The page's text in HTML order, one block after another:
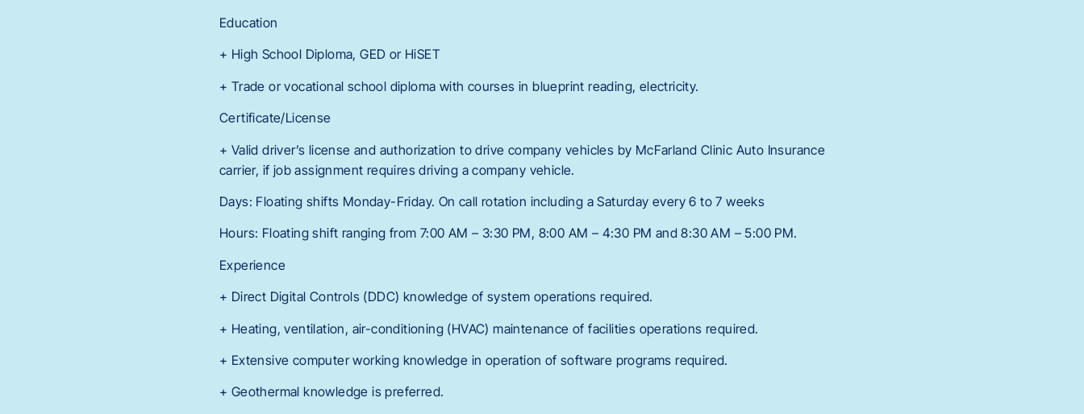
Education
+ High School Diploma, GED or HiSET
+ Trade or vocational school diploma with courses in blueprint reading, electricity.
Certificate/License
+ Valid driver’s license and authorization to drive company vehicles by McFarland Clinic Auto Insurance
carrier, if job assignment requires driving a company vehicle.
Days: Floating shifts Monday-Friday. On call rotation including a Saturday every 6 to 7 weeks
Hours: Floating shift ranging from 7:00 AM – 3:30 PM, 8:00 AM – 4:30 PM and 8:30 AM – 5:00 PM.
Experience
+ Direct Digital Controls (DDC) knowledge of system operations required.
+ Heating, ventilation, air-conditioning (HVAC) maintenance of facilities operations required.
+ Extensive computer working knowledge in operation of software programs required.
+ Geothermal knowledge is preferred.